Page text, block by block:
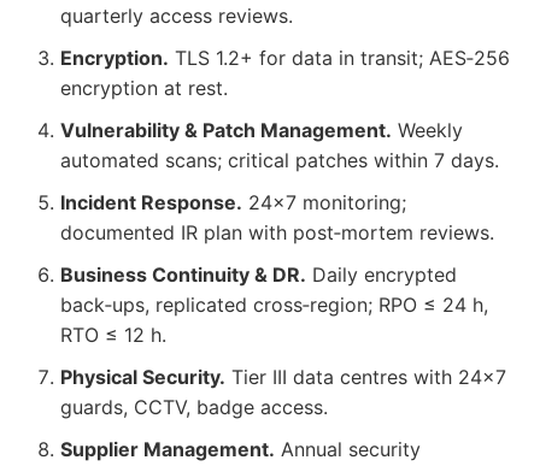
quarterly access reviews.
Encryption. TLS 1.2+ for data in transit; AES‑256
encryption at rest.
Vulnerability & Patch Management. Weekly
automated scans; critical patches within 7 days.
Incident Response. 24×7 monitoring;
documented IR plan with post‑mortem reviews.
Business Continuity & DR. Daily encrypted
back‑ups, replicated cross‑region; RPO ≤ 24 h,
RTO ≤ 12 h.
Physical Security. Tier III data centres with 24×7
guards, CCTV, badge access.
Supplier Management. Annual security